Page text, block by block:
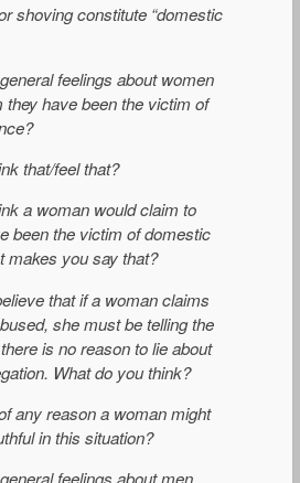
shoving constitute “domestic
feelings about women
they have been the victim of
that/feel that?
a woman would claim to
been the victim of domestic
makes you say that?
that if a woman claims
she must be telling the
is no reason to lie about
What do you think?
any reason a woman might
in this situation?
feelings about men